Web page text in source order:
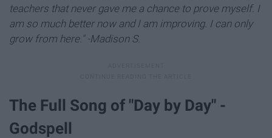
teachers that never gave me a chance to prove myself. I
am so much better now and I am improving. I can only
grow from here." -Madison S.
The Full Song of "Day by Day" -
Godspell